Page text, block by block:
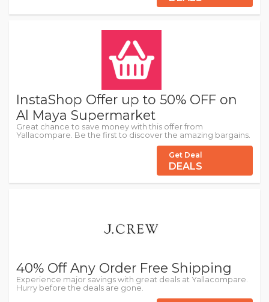
InstaShop Offer up to 50% OFF on
Al Maya Supermarket
Great chance to save money with this offer from
Yallacompare. Be the first to discover the amazing bargains.
Get Deal
DEALS
40% Off Any Order Free Shipping
Experience major savings with great deals at Yallacompare.
Hurry before the deals are gone.